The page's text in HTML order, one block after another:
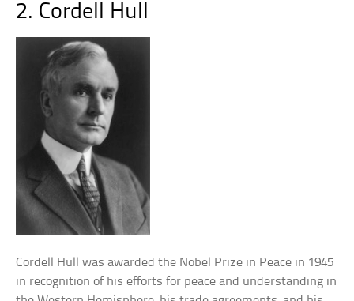
2. Cordell Hull
Cordell Hull was awarded the Nobel Prize in Peace in 1945
in recognition of his efforts for peace and understanding in